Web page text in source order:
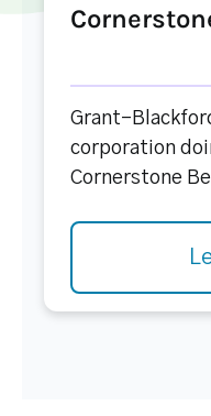
Grant-
corporation
Cornerstone